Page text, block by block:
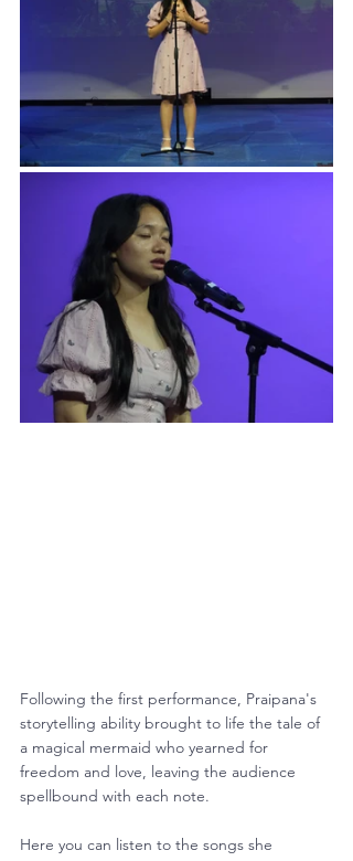
Following the first performance, Praipana's
storytelling ability brought to life the tale of
a magical mermaid who yearned for
freedom and love, leaving the audience
spellbound with each note.
Here you can listen to the songs she